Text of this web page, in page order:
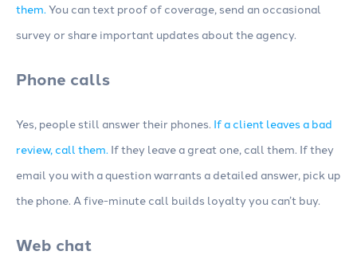
them. You can text proof of coverage, send an occasional
survey or share important updates about the agency.
Phone calls
Yes, people still answer their phones. If a client leaves a bad
review, call them. If they leave a great one, call them. If they
email you with a question warrants a detailed answer, pick up
the phone. A five-minute call builds loyalty you can’t buy.
Web chat